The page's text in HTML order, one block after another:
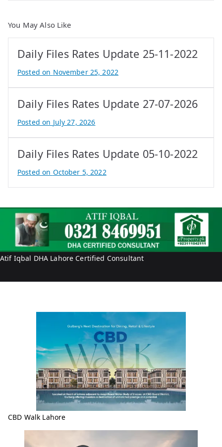
You May Also Like
Daily Files Rates Update 25-11-2022
B
y
A
i
f
I
b
a
Posted on November 25, 2022
Daily Files Rates Update 27-07-2026
B
y
e
r
o
e
r
t
y
Posted on July 27, 2026
Daily Files Rates Update 05-10-2022
B
y
t
i
f
I
q
Posted on October 5, 2022
Atif Iqbal DHA Lahore Certified Consultant
CBD Walk Lahore